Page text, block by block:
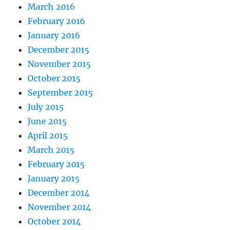
March 2016
February 2016
January 2016
December 2015
November 2015
October 2015
September 2015
July 2015
June 2015
April 2015
March 2015
February 2015
January 2015
December 2014
November 2014
October 2014